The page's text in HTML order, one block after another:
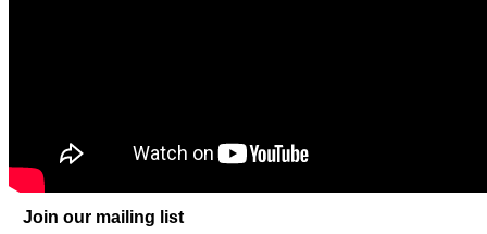
Join our mailing list